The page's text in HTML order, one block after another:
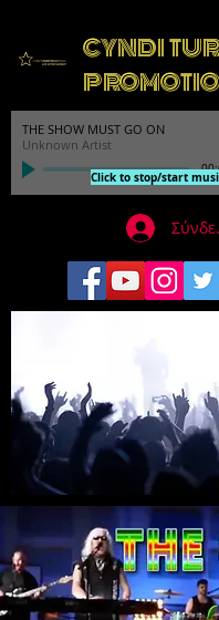
CYNDI
THE SHOW MUST GO ON
Unknown Artist
Click to stop/start